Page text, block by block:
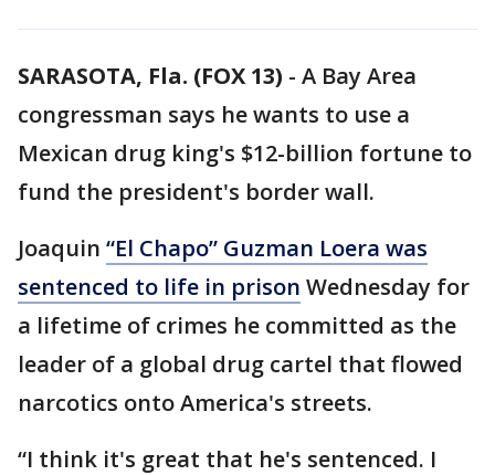
SARASOTA, Fla. (FOX 13) - A Bay Area
congressman says he wants to use a
Mexican drug king's $12-billion fortune to
fund the president's border wall.
Joaquin “El Chapo” Guzman Loera was
sentenced to life in prison Wednesday for
a lifetime of crimes he committed as the
leader of a global drug cartel that flowed
narcotics onto America's streets.
“I think it's great that he's sentenced. I